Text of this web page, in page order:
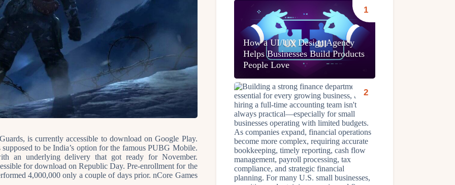
is currently accessible to download on Google Play.
to be India’s option for the famous PUBG Mobile.
an underlying delivery that got ready for November.
for download on Republic Day. Pre-enrollment for the
4,000,000 only a couple of days prior. nCore Games
How a UI/UX Design Agency
Helps Businesses Build Products
People Love